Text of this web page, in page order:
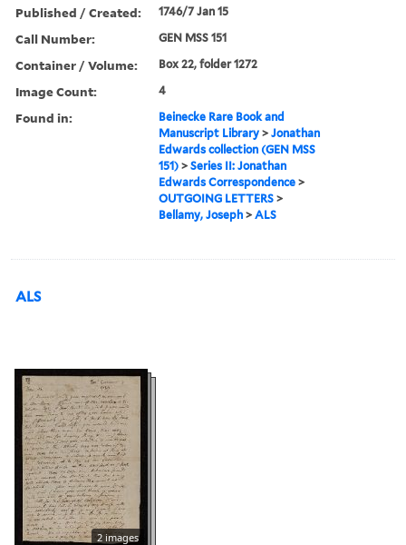
Published / Created: 1746/7 Jan 15
Call Number: GEN MSS 151
Container / Volume: Box 22, folder 1272
Image Count: 4
Found in:
Beinecke Rare Book and
Manuscript Library >Jonathan
Edwards collection (GEN MSS
151) >Series II: Jonathan
Edwards Correspondence >
OUTGOING LETTERS >
Bellamy, Joseph >ALS
ALS
2 images